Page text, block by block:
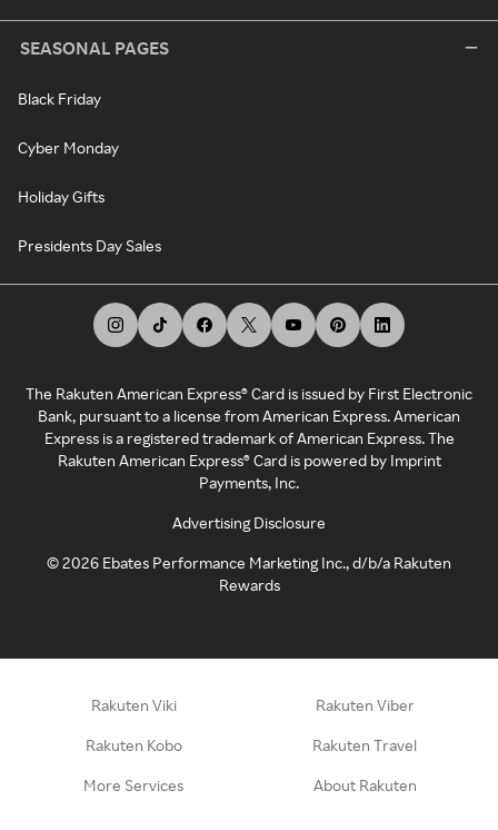
SEASONAL PAGES
Black Friday
Cyber Monday
Holiday Gifts
Presidents Day Sales
The Rakuten American Express® Card is issued by First Electronic
Bank, pursuant to a license from American Express. American
Express is a registered trademark of American Express. The
Rakuten American Express® Card is powered by Imprint
Payments, Inc.
Advertising Disclosure
©2026 Ebates Performance Marketing Inc., d/b/a Rakuten
Rewards
Rakuten Viki Rakuten Viber
Rakuten Kobo Rakuten Travel
More Services About Rakuten